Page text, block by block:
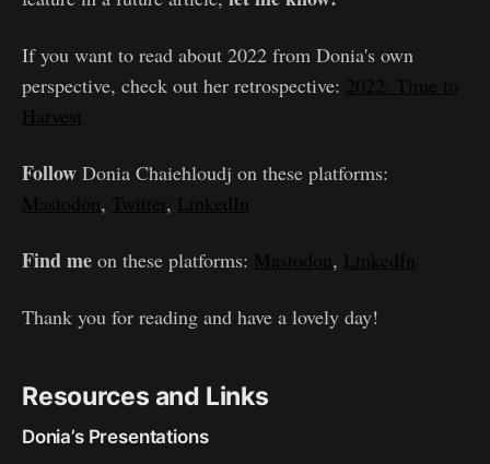
If you want to read about 2022 from Donia's own
perspective, check out her retrospective: 2022: Time to
Harvest
Follow Donia Chaiehloudj on these platforms:
Mastodon, Twitter, LinkedIn
Find me on these platforms: Mastodon, LinkedIn
Thank you for reading and have a lovely day!
Resources and Links
Donia’s Presentations